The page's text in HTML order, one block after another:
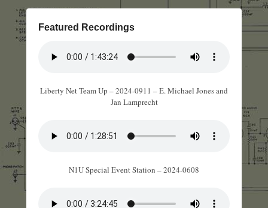
Featured Recordings
Liberty Net Team Up – 2024-0911 – E. Michael Jones and
Jan Lamprecht
N1U Special Event Station – 2024-0608